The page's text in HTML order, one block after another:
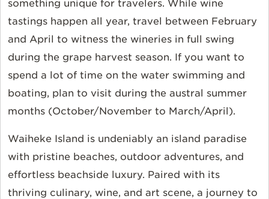
something unique for travelers. While wine
tastings happen all year, travel between February
and April to witness the wineries in full swing
during the grape harvest season. If you want to
spend a lot of time on the water swimming and
boating, plan to visit during the austral summer
months (October/November to March/April).
Waiheke Island is undeniably an island paradise
with pristine beaches, outdoor adventures, and
effortless beachside luxury. Paired with its
thriving culinary, wine, and art scene, a journey to